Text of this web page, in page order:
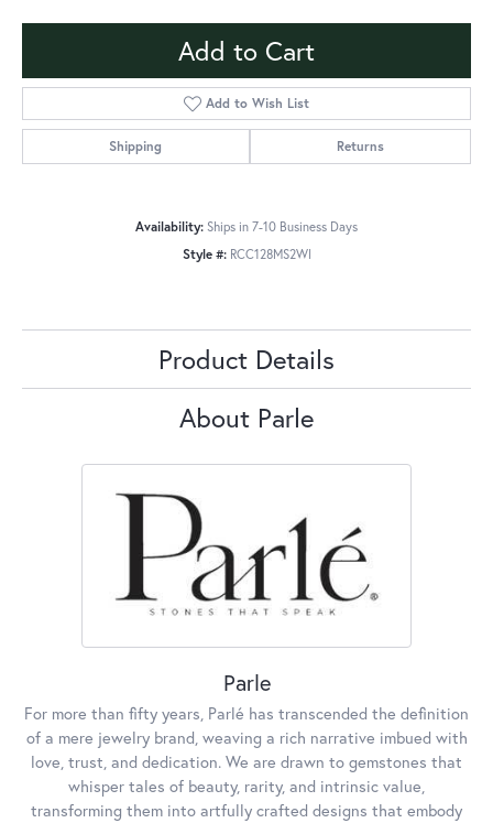
Add to Cart
Add to Wish List
Shipping Returns
Availability: Ships in 7-10 Business Days
Style #: RCC128MS2WI
Product Details
About Parle
Parle
For more than fifty years, Parlé has transcended the definition
of a mere jewelry brand, weaving a rich narrative imbued with
love, trust, and dedication. We are drawn to gemstones that
whisper tales of beauty, rarity, and intrinsic value,
transforming them into artfully crafted designs that embody